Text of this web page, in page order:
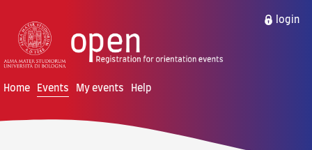
login
Home Events My events Help